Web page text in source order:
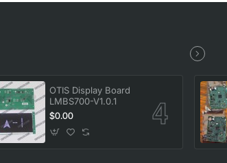
OTIS Display Board
LMBS700-V1.0.1
$0.00